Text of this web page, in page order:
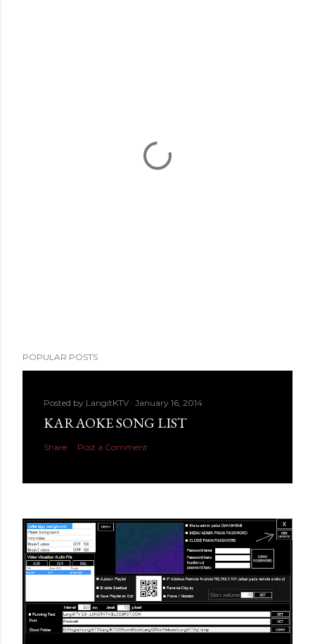
POPULAR POSTS
Posted by LangitKTV January 16, 2014
KARAOKE SONG LIST
Share Post a Comment